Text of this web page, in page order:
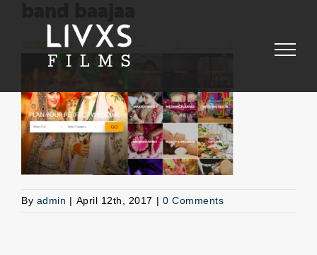
By admin | April 12th, 2017 | 0 Comments